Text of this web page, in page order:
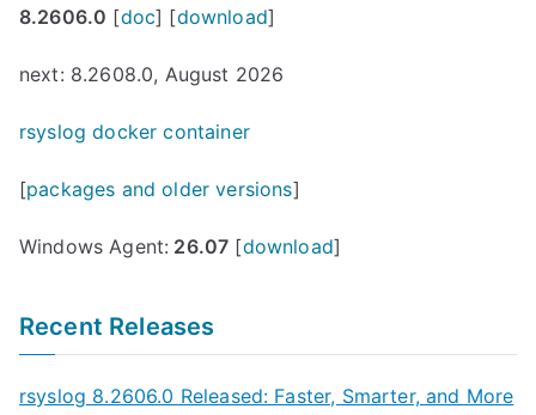
8.2606.0 [doc] [download]
next: 8.2608.0, August 2026
rsyslog docker container
[packages and older versions]
Windows Agent: 26.07 [download]
Recent Releases
rsyslog 8.2606.0 Released: Faster, Smarter, and More